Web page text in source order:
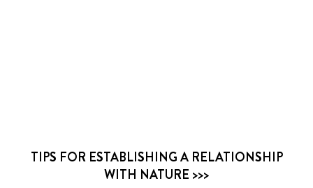
TIPS FOR ESTABLISHING A RELATIONSHIP
WITH NATURE